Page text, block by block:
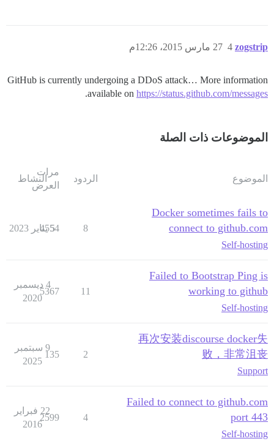
zogstrip 27 مارس 2015، 12:26م 4
GitHub is currently undergoing a DDoS attack… More information
available on https://status.github.com/messages
.
الموضوعات ذات الصلة
الموضوع الردود
مرات
العرض
النشاط
Docker sometimes fails to
connect to github.com
Self-hosting
8
4554
5 يناير 2023
Failed to Bootstrap Ping is
working to github
Self-hosting
11
5367
4 ديسمبر
2020
再次安装discourse docker失
败，非常沮丧
Support
2
135
9 سبتمبر
2025
Failed to connect to github.com
port 443
Self-hosting
4
2599
22 فبراير
2016